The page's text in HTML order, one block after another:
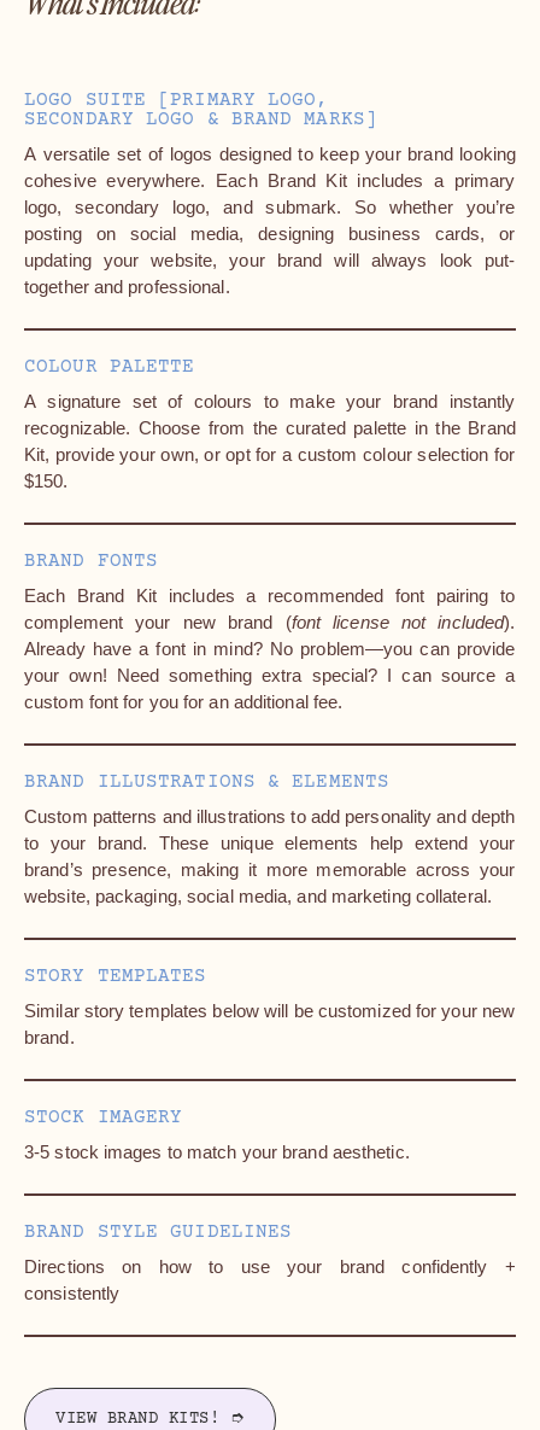
LOGO SUITE [PRIMARY LOGO,
SECONDARY LOGO & BRAND MARKS]
A versatile set of logos designed to keep your brand looking
cohesive everywhere. Each Brand Kit includes a primary
logo, secondary logo, and submark. So whether you’re
posting on social media, designing business cards, or
updating your website, your brand will always look put-
together and professional.
COLOUR PALETTE
A signature set of colours to make your brand instantly
recognizable. Choose from the curated palette in the Brand
Kit, provide your own, or opt for a custom colour selection for
$150.
BRAND FONTS
Each Brand Kit includes a recommended font pairing to
complement your new brand (font license not included).
Already have a font in mind? No problem—you can provide
your own! Need something extra special? I can source a
custom font for you for an additional fee.
BRAND ILLUSTRATIONS & ELEMENTS
Custom patterns and illustrations to add personality and depth
to your brand. These unique elements help extend your
brand’s presence, making it more memorable across your
website, packaging, social media, and marketing collateral.
STORY TEMPLATES
Similar story templates below will be customized for your new
brand.
STOCK IMAGERY
3-5 stock images to match your brand aesthetic.
BRAND STYLE GUIDELINES
Directions on how to use your brand confidently +
consistently
VIEW BRAND KITS! ➮